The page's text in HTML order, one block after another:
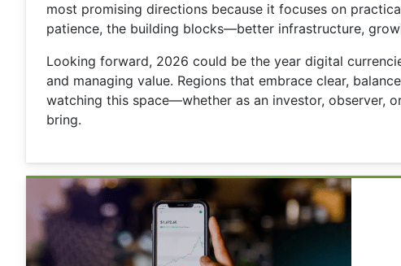
most promising directions because it focuses on
patience, the building blocks—better infrastructure,
Looking forward, 2026 could be the year digital
and managing value. Regions that embrace clear,
watching this space—whether as an investor, observer,
bring.